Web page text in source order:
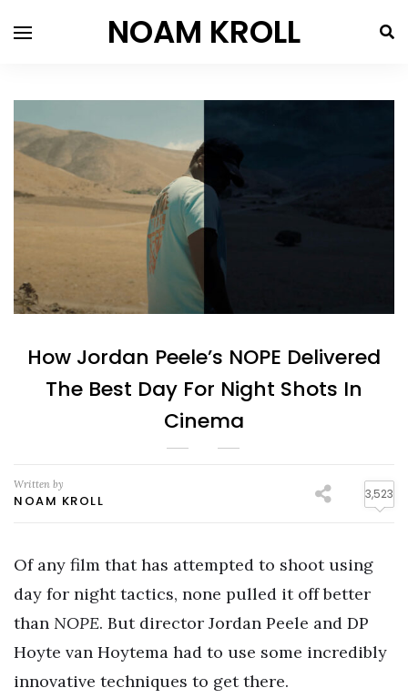
NOAM KROLL
How Jordan Peele’s NOPE Delivered
The Best Day For Night Shots In
Cinema
Written by
NOAM KROLL 3,523
Of any film that has attempted to shoot using
day for night tactics, none pulled it off better
than NOPE. But director Jordan Peele and DP
Hoyte van Hoytema had to use some incredibly
innovative techniques to get there.